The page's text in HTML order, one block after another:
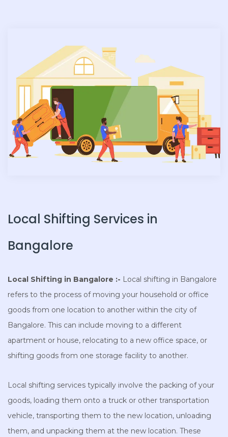
Local Shifting Services in
Bangalore
Local Shifting in Bangalore :- Local shifting in Bangalore
refers to the process of moving your household or office
goods from one location to another within the city of
Bangalore. This can include moving to a different
apartment or house, relocating to a new office space, or
shifting goods from one storage facility to another.
Local shifting services typically involve the packing of your
goods, loading them onto a truck or other transportation
vehicle, transporting them to the new location, unloading
them, and unpacking them at the new location. These